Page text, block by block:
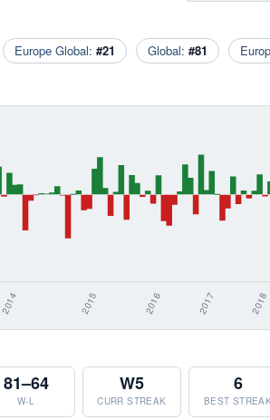
Europe Global: #21 Global: #81
81–64
W-L
W5
CURR STREAK
6
BEST